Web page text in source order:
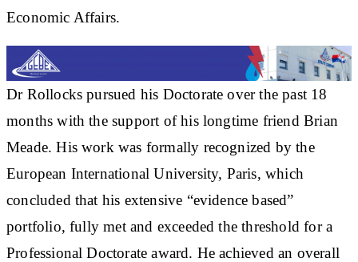
Economic Affairs.
Dr Rollocks pursued his Doctorate over the past 18
months with the support of his longtime friend Brian
Meade. His work was formally recognized by the
European International University, Paris, which
concluded that his extensive “evidence based”
portfolio, fully met and exceeded the threshold for a
Professional Doctorate award. He achieved an overall